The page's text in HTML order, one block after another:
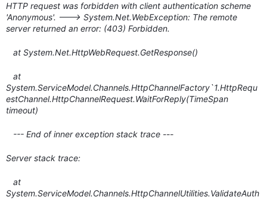
HTTP request was forbidden with client authentication scheme
'Anonymous'. ---> System.Net.WebException: The remote
server returned an error: (403) Forbidden.
at System.Net.HttpWebRequest.GetResponse()
at
System.ServiceModel.Channels.HttpChannelFactory`1.HttpRequ
estChannel.HttpChannelRequest.WaitForReply(TimeSpan
timeout)
--- End of inner exception stack trace ---
Server stack trace:
at
System.ServiceModel.Channels.HttpChannelUtilities.ValidateAuth